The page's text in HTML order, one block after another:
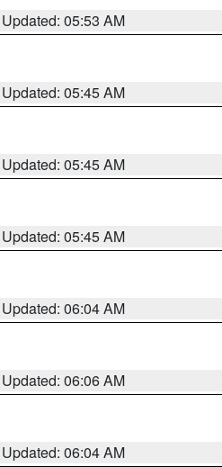
Updated: 05:53 AM
Updated: 05:45 AM
Updated: 05:45 AM
Updated: 05:45 AM
Updated: 06:04 AM
Updated: 06:06 AM
Updated: 06:04 AM